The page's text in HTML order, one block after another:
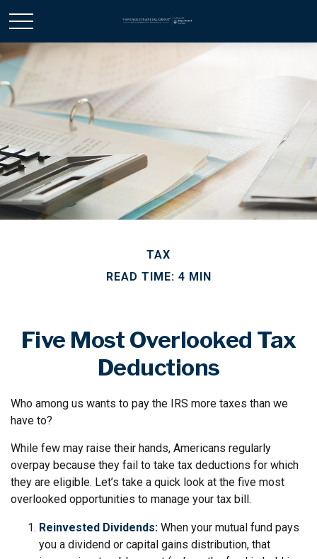
TAX
READ TIME: 4 MIN
Five Most Overlooked Tax
Deductions
Who among us wants to pay the IRS more taxes than we
have to?
While few may raise their hands, Americans regularly
overpay because they fail to take tax deductions for which
they are eligible. Let’s take a quick look at the five most
overlooked opportunities to manage your tax bill.
Reinvested Dividends: When your mutual fund pays
you a dividend or capital gains distribution, that